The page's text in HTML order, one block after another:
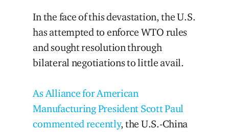
In the face of this devastation, the U.S.
has attempted to enforce WTO rules
and sought resolution through
bilateral negotiations to little avail.
As Alliance for American
Manufacturing President Scott Paul
commented recently, the U.S.-China